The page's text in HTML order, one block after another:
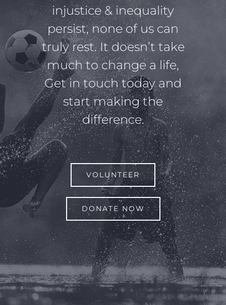
injustice & inequality
persist, none of us can
truly rest. It doesn’t take
much to change a life,
Get in touch today and
start making the
difference.
VOLUNTEER
DONATE NOW